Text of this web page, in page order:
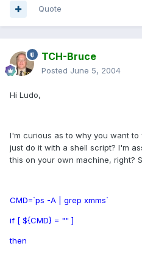
Quote
TCH-Bruce
Posted June 5, 2004
Hi Ludo,
I'm curious as to why you want to
just do it with a shell script? I'm
this on your own machine, right?
CMD=`ps -A | grep xmms`
if [ ${CMD} = "" ]
then